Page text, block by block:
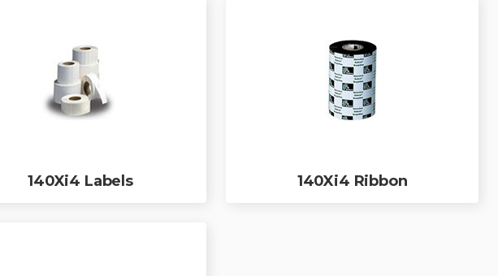
140Xi4 Labels 140Xi4 Ribbon